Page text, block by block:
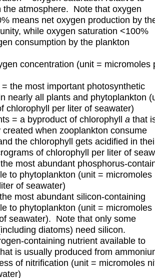
the atmosphere. Note that oxygen
means net oxygen production by
while oxygen saturation <100%
consumption by the plankton
concentration (unit = micromoles
the most important photosynthetic
nearly all plants and phytoplankton
chlorophyll per liter of seawater)
= a byproduct of chlorophyll athat
created when zooplankton consume
the chlorophyll gets acidified in
of chlorophyll per liter of
most abundant phosphorus-
to phytoplankton (unit = micromoles
of seawater)
most abundant silicon-containing
to phytoplankton (unit = micromoles
seawater). Note that only some
diatoms) need silicon.
containing nutrient available to
is usually produced from
of nitrification (unit = micromoles